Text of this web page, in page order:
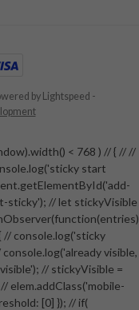
by Lightspeed -
< 768 ) // { // //
start
sticky'); // let stickyVisible
console.log('sticky
visible,
// stickyVisible =
elem.addClass('mobile-
[0] }); // if(